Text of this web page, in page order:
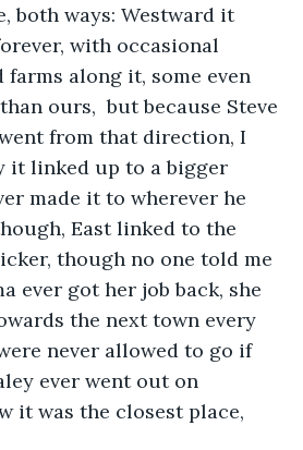
both ways: Westward it
with occasional
farms along it, some even
ours,  but because Steve
from that direction, I
it linked up to a bigger
made it to wherever he
East linked to the
though no one told me
ever got her job back, she
the next town every
never allowed to go if
ever went out on
it was the closest place,